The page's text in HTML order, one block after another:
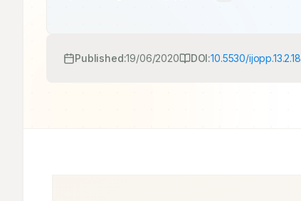
Published:19/06/2020 DOI:10.5530/ijopp.13.2.18